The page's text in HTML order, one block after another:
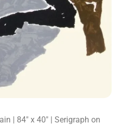
| 84″ x 40″ | Serigraph on